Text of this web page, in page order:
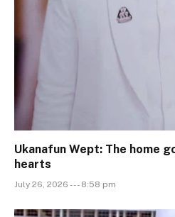
Ukanafun Wept: The home
hearts
July 26, 2026 --- 8:58 pm